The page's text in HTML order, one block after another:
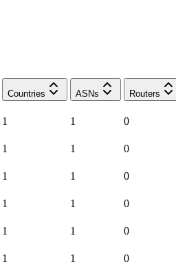
Countries
ASNs Routers
1 1 0
1 1 0
1 1 0
1 1 0
1 1 0
1 1 0